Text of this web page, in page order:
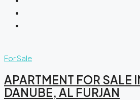
For Sale
APARTMENT FOR SALE
DANUBE, AL FURJAN